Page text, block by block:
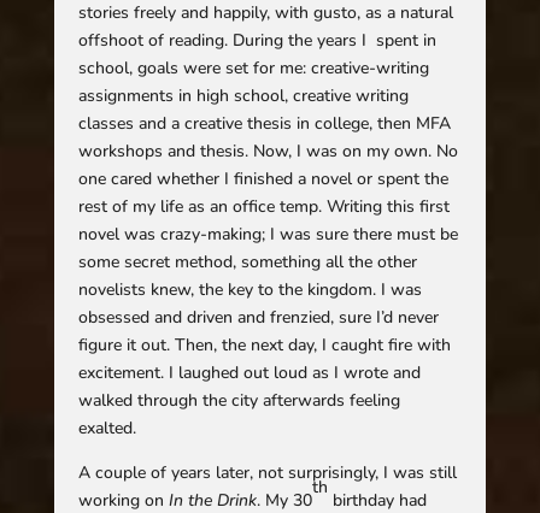
stories freely and happily, with gusto, as a natural
offshoot of reading. During the years I spent in
school, goals were set for me: creative-writing
assignments in high school, creative writing
classes and a creative thesis in college, then MFA
workshops and thesis. Now, I was on my own. No
one cared whether I finished a novel or spent the
rest of my life as an office temp. Writing this first
novel was crazy-making; I was sure there must be
some secret method, something all the other
novelists knew, the key to the kingdom. I was
obsessed and driven and frenzied, sure I’d never
figure it out. Then, the next day, I caught fire with
excitement. I laughed out loud as I wrote and
walked through the city afterwards feeling
exalted.
A couple of years later, not surprisingly, I was still
working on In the Drink. My 30
th
birthday had